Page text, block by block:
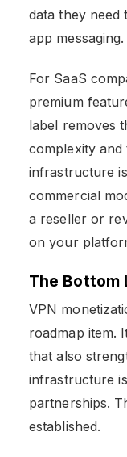
data they need
app messaging.
For SaaS
premium
label removes
complexity and
infrastructure
commercial
a reseller or
on your
The Bottom
VPN
roadmap item.
that also
infrastructure
partnerships.
established.